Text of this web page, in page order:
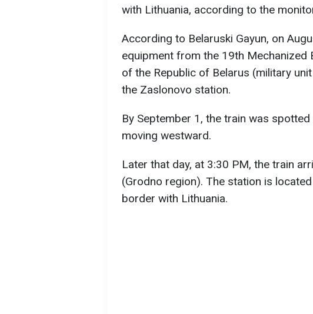
with Lithuania, according to the
According to Belaruski Gayun, on
equipment from the 19th Mechanized
of the Republic of Belarus (military
the Zaslonovo station.
By September 1, the train was
moving westward.
Later that day, at 3:30 PM, the train
(Grodno region). The station is
border with Lithuania.